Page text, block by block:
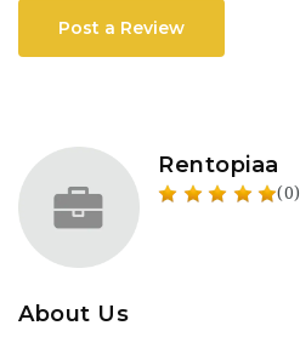
Post a Review
Rentopiaa
(0)
About Us